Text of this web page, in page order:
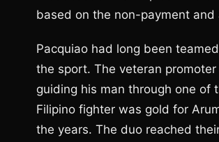
based on the non-payment
Pacquiao had long been
the sport. The veteran
guiding his man through one of
Filipino fighter was gold for
the years. The duo reached